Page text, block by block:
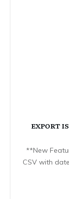
EXPORT
**New
CSV with